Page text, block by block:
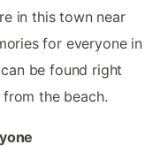
in this town near
for everyone in
be found right
the beach.